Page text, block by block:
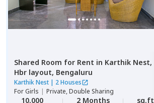
Shared Room for Rent in Karthik Nest,
Hbr layout, Bengaluru
Karthik Nest | 2 Houses
ForGirls | Private, Double Sharing
10,000 2 Months sq.ft